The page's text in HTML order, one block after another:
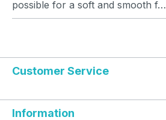
possible for a soft and smooth f…
Customer Service
Information